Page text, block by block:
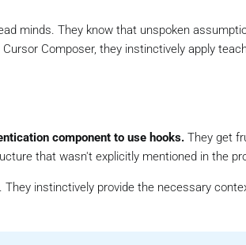
minds. They know that unspoken
Composer, they instinctively apply
component to use hooks. They get
that wasn't explicitly mentioned in the
instinctively provide the necessary